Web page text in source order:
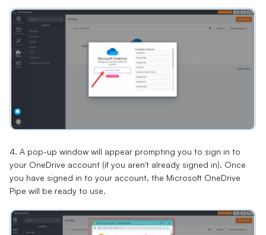
4. A pop-up window will appear prompting you to sign in to
your OneDrive account (if you aren't already signed in). Once
you have signed in to your account, the Microsoft OneDrive
Pipe will be ready to use.